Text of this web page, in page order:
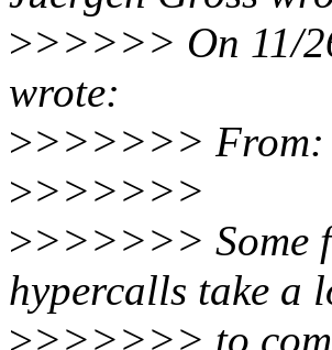
>>>>>> On 11/
wrote:
>>>>>>> From:
>>>>>>>
>>>>>>> Some
hypercalls take a
>>>>>>> to